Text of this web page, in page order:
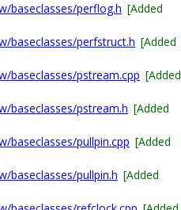
baseclasses/perflog.h [Added
baseclasses/perfstruct.h [Added
baseclasses/pstream.cpp [Added
baseclasses/pstream.h [Added
baseclasses/pullpin.cpp [Added
baseclasses/pullpin.h [Added